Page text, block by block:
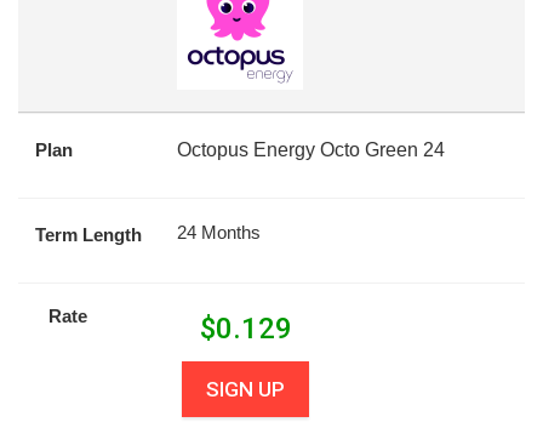
Plan Octopus Energy Octo Green 24
Term Length 24 Months
Rate $0.129
SIGN UP